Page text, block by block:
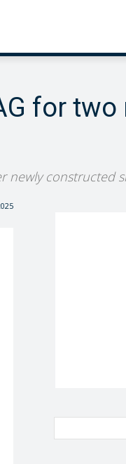
for two
newly constructed